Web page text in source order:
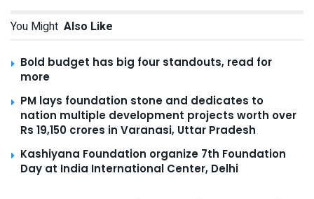
You Might Also Like
Bold budget has big four standouts, read for
more
PM lays foundation stone and dedicates to
nation multiple development projects worth over
Rs 19,150 crores in Varanasi, Uttar Pradesh
Kashiyana Foundation organize 7th Foundation
Day at India International Center, Delhi